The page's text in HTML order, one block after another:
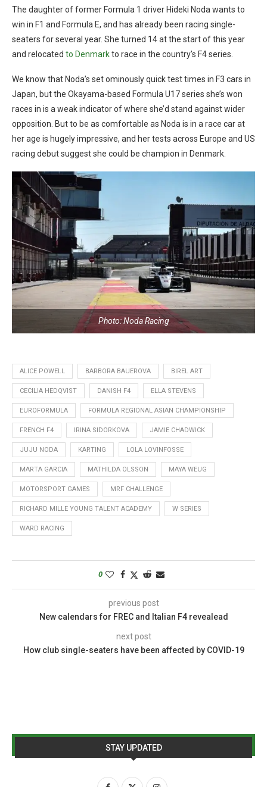
The daughter of former Formula 1 driver Hideki Noda wants to
win in F1 and Formula E, and has already been racing single-
seaters for several year. She turned 14 at the start of this year
and relocated to Denmarkto race in the country’s F4 series.
We know that Noda’s set ominously quick test times in F3 cars in
Japan, but the Okayama-based Formula U17 series she’s won
races in is a weak indicator of where she’d stand against wider
opposition. But to be as comfortable as Noda is in a race car at
her age is hugely impressive, and her tests across Europe and US
racing debut suggest she could be champion in Denmark.
Photo: Noda Racing
ALICE POWELL BARBORA BAUEROVA BIREL ART
CECILIA HEDQVIST DANISH F4 ELLA STEVENS
EUROFORMULA FORMULA REGIONAL ASIAN CHAMPIONSHIP
FRENCH F4 IRINA SIDORKOVA JAMIE CHADWICK
JUJU NODA KARTING LOLA LOVINFOSSE
MARTA GARCIA MATHILDA OLSSON MAYA WEUG
MOTORSPORT GAMES MRF CHALLENGE
RICHARD MILLE YOUNG TALENT ACADEMY W SERIES
WARD RACING
0
previous post
New calendars for FREC and Italian F4 revealead
next post
How club single-seaters have been affected by COVID-19
STAY UPDATED